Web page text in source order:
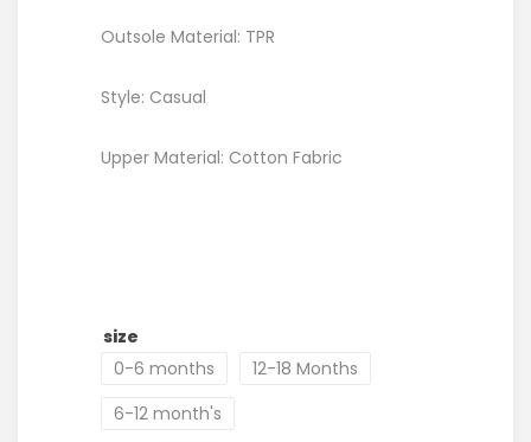
Outsole Material: TPR
Style: Casual
Upper Material: Cotton Fabric
size
0-6 months
12-18 Months
6-12 month's